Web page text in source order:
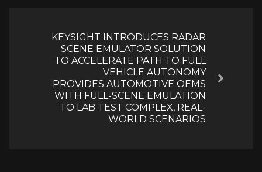
Next
KEYSIGHT INTRODUCES RADAR
SCENE EMULATOR SOLUTION
TO ACCELERATE PATH TO FULL
VEHICLE AUTONOMY
PROVIDES AUTOMOTIVE OEMS
WITH FULL-SCENE EMULATION
TO LAB TEST COMPLEX, REAL-
WORLD SCENARIOS